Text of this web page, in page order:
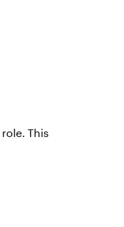
This